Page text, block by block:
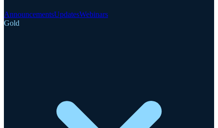
AnnouncementsUpdatesWebinars
Gold